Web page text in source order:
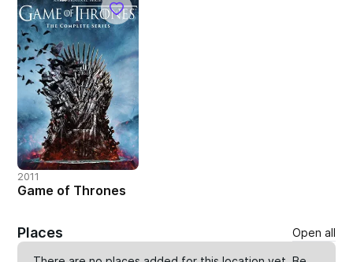
2011
Game of Thrones
Places Open all